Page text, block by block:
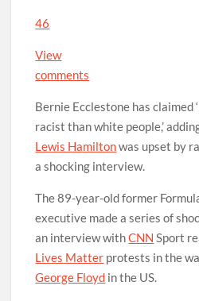
46
View
comments
Bernie Ecclestone has claimed
racist than white people,’
Lewis Hamiltonwas upset by
a shocking interview.
The 89-year-old former
executive made a series of
an interview withCNN Sport
Lives Matter protests in the
George Floyd in the US.